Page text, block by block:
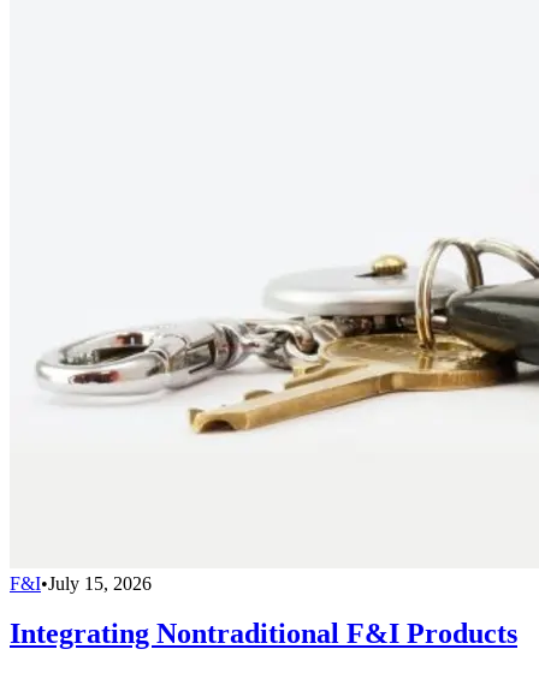
F&I•July 15, 2026
Integrating Nontraditional F&I Products